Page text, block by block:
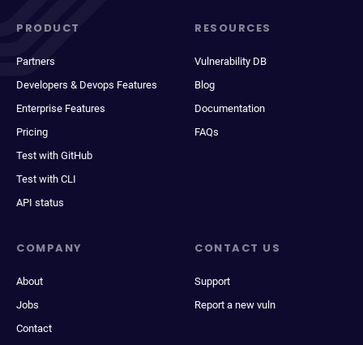
PRODUCT
Partners
Developers & Devops Features
Enterprise Features
Pricing
Test with GitHub
Test with CLI
API status
RESOURCES
Vulnerability DB
Blog
Documentation
FAQs
COMPANY
About
Jobs
Contact
CONTACT US
Support
Report a new vuln